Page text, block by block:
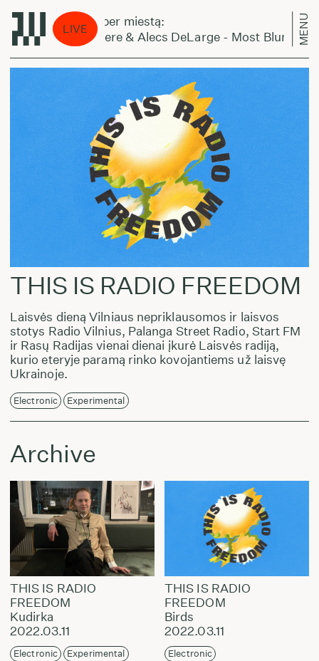
LIVE
Laikas eina per miestą:
King Kashmere & Alecs DeLarge - Most Blunted
MENU
THIS IS RADIO FREEDOM
Laisvės dieną Vilniaus nepriklausomos ir laisvos
stotys Radio Vilnius, Palanga Street Radio, Start FM
ir Rasų Radijas vienai dienai įkurė Laisvės radiją,
kurio eteryje paramą rinko kovojantiems už laisvę
Ukrainoje.
Electronic Experimental
Archive
THIS IS RADIO
FREEDOM
Kudirka
2022.03.11
Electronic Experimental
THIS IS RADIO
FREEDOM
Birds
2022.03.11
Electronic